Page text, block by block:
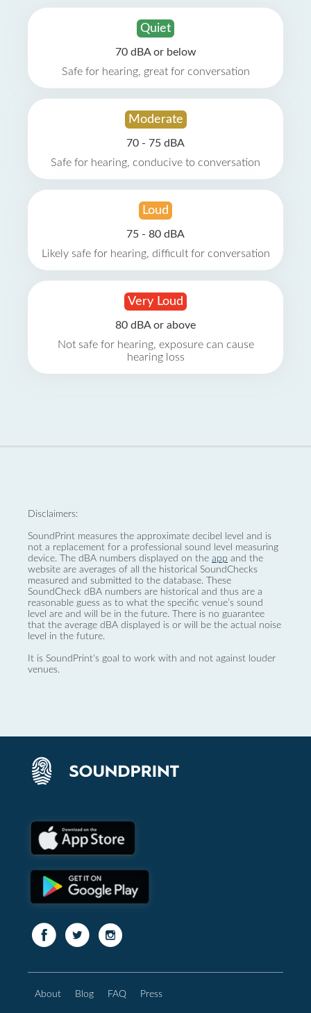
Quiet
70 dBA or below
Safe for hearing, great for conversation
Moderate
70 - 75 dBA
Safe for hearing, conducive to conversation
Loud
75 - 80 dBA
Likely safe for hearing, difficult for conversation
Very Loud
80 dBA or above
Not safe for hearing, exposure can cause
hearing loss
Disclaimers:
SoundPrint measures the approximate decibel level and is
not a replacement for a professional sound level measuring
device. The dBA numbers displayed on the app and the
website are averages of all the historical SoundChecks
measured and submitted to the database. These
SoundCheck dBA numbers are historical and thus are a
reasonable guess as to what the specific venue’s sound
level are and will be in the future. There is no guarantee
that the average dBA displayed is or will be the actual noise
level in the future.
It is SoundPrint's goal to work with and not against louder
venues.
About Blog FAQ Press